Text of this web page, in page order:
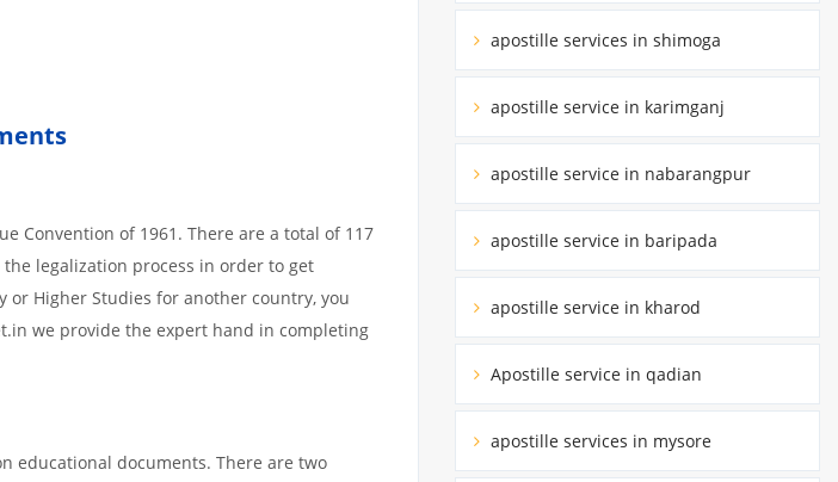
Convention of 1961. There are a total of 117
legalization process in order to get
or Higher Studies for another country, you
we provide the expert hand in completing
educational documents. There are two
apostille services in shimoga
apostille service in karimganj
apostille service in nabarangpur
apostille service in baripada
apostille service in kharod
Apostille service in qadian
apostille services in mysore